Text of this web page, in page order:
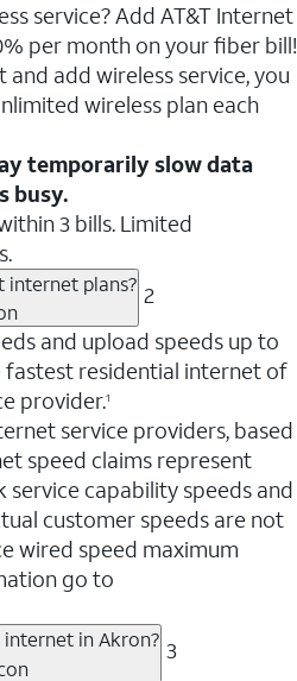
service? Add AT&T Internet
per month on your fiber bill!
and add wireless service, you
wireless plan each
temporarily slow data
busy.
3 bills. Limited
internet plans? 2
and upload speeds up to
fastest residential internet of
provider.1
service providers, based
speed claims represent
capability speeds and
customer speeds are not
wired speed maximum
go to
internet in Akron? 3